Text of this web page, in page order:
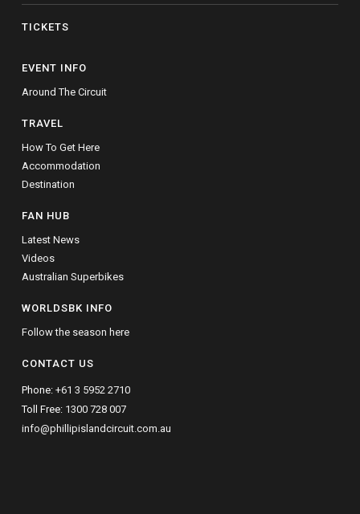
TICKETS
EVENT INFO
Around The Circuit
TRAVEL
How To Get Here
Accommodation
Destination
FAN HUB
Latest News
Videos
Australian Superbikes
WORLDSBK INFO
Follow the season here
CONTACT US
Phone:+61 3 5952 2710
Toll Free: 1300 728 007
info@phillipislandcircuit.com.au